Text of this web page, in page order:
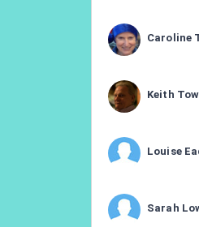
Caroline
Keith
Louise
Sarah